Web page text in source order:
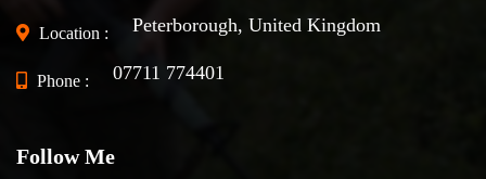
Location : Peterborough, United Kingdom
Phone : 07711 774401
Follow Me